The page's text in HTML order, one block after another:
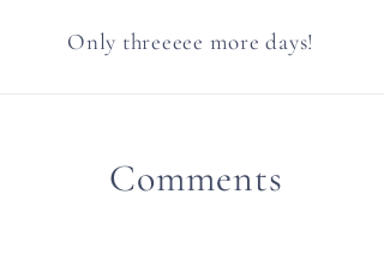
Only threeeee more days!
Comments